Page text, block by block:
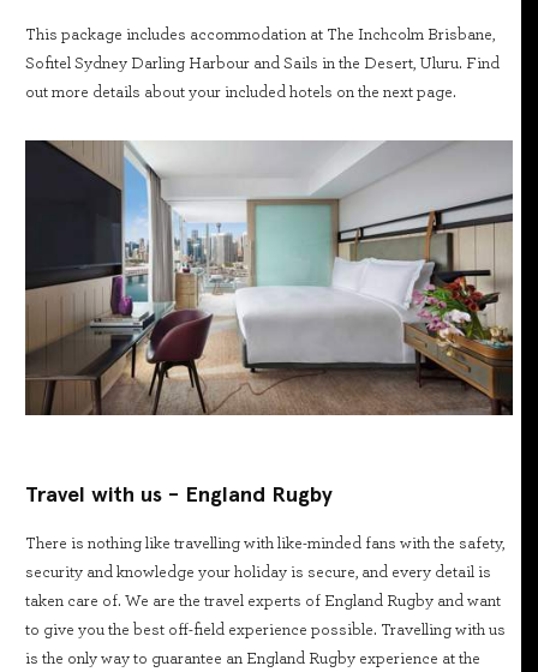
This package includes accommodation at The Inchcolm Brisbane,
Sofitel Sydney Darling Harbour and Sails in the Desert, Uluru. Find
out more details about your included hotels on the next page.
Travel with us - England Rugby
There is nothing like travelling with like-minded fans with the safety,
security and knowledge your holiday is secure, and every detail is
taken care of. We are the travel experts of England Rugby and want
to give you the best off-field experience possible. Travelling with us
is the only way to guarantee an England Rugby experience at the